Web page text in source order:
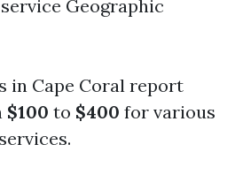
Geographic
in Cape Coral report
$100 to $400 for various